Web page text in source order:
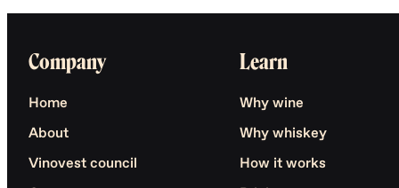
Company
Home
About
Vinovest council
Learn
Why wine
Why whiskey
How it works